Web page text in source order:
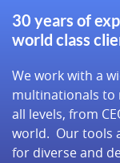
30 years of
world class
We work with a
multinationals to
all levels, from
world. Our tools
for diverse and